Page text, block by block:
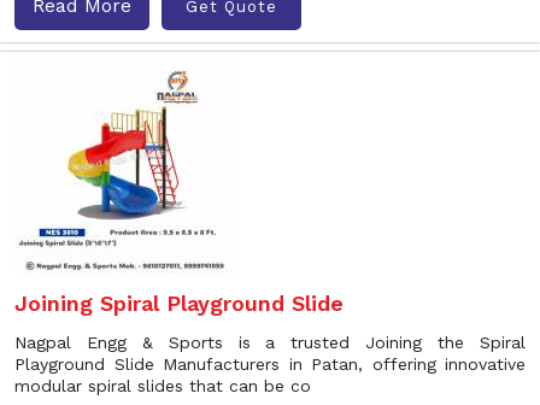
Read More Get Quote
Joining Spiral Playground Slide
Nagpal Engg & Sports is a trusted Joining the Spiral
Playground Slide Manufacturers in Patan, offering innovative
modular spiral slides that can be co